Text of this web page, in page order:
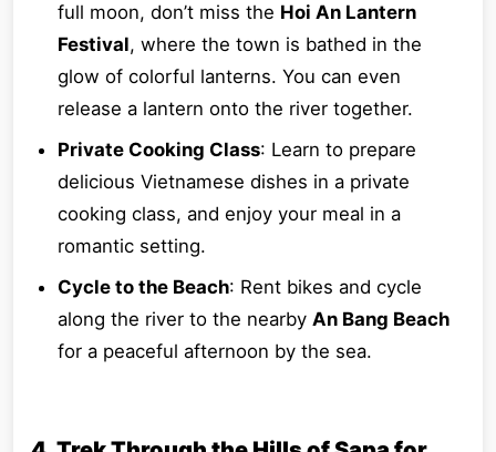
full moon, don’t miss the Hoi An Lantern
Festival, where the town is bathed in the
glow of colorful lanterns. You can even
release a lantern onto the river together.
Private Cooking Class: Learn to prepare
delicious Vietnamese dishes in a private
cooking class, and enjoy your meal in a
romantic setting.
Cycle to the Beach: Rent bikes and cycle
along the river to the nearby An Bang Beach
for a peaceful afternoon by the sea.